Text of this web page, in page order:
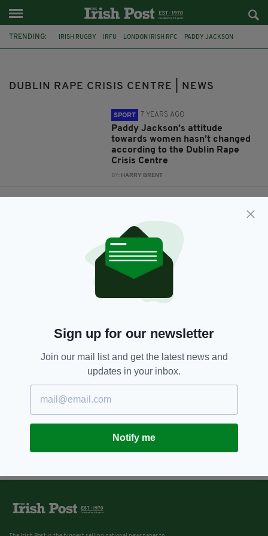
TRENDING: IRISH RUGBY IRFU LONDON IRISH RFC PADDY JACKSON
DUBLIN RAPE CRISIS CENTRE | NEWS
SPORT 7 YEARS AGO
Paddy Jackson’s attitude
towards women hasn’t changed
according to the Dublin Rape
Crisis Centre
BY: HARRY BRENT
Sign up for our newsletter
Join our mail list and get the latest news and
updates in your inbox.
Notify me